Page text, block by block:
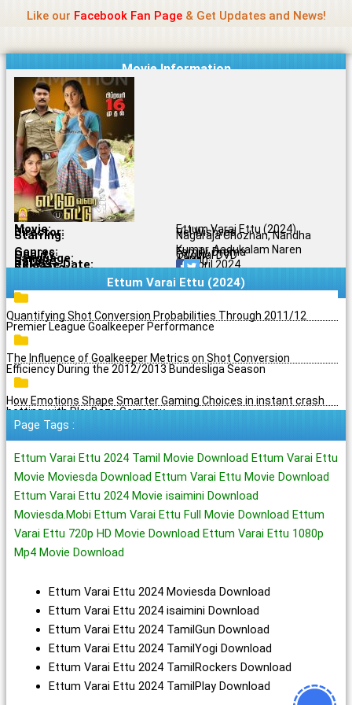
content
Like our Facebook Fan Page& Get Updates and News!
Movie Information
Movie: Ettum Varai Ettu (2024)
Director: Vel Wishvaa
Starring:
Nagaraja Chozhan, Nandha
Kumar, Aadukalam Naren
Genres: Family, Drama
Quality: Original DVD
Language: Tamil
Rating: 6.6/10
Release Date: 26 April 2024
Share To:
Ettum Varai Ettu (2024)
Quantifying Shot Conversion Probabilities Through 2011/12
Premier League Goalkeeper Performance
The Influence of Goalkeeper Metrics on Shot Conversion
Efficiency During the 2012/2013 Bundesliga Season
How Emotions Shape Smarter Gaming Choices in instant crash
betting with PlayBaze Germany
Page Tags :
Ettum Varai Ettu 2024 Tamil Movie Download Ettum Varai Ettu
Movie Moviesda Download Ettum Varai Ettu Movie Download
Ettum Varai Ettu 2024 Movie isaimini Download
Moviesda.Mobi Ettum Varai Ettu Full Movie Download Ettum
Varai Ettu 720p HD Movie Download Ettum Varai Ettu 1080p
Mp4 Movie Download
Ettum Varai Ettu 2024 Moviesda Download
Ettum Varai Ettu 2024 isaimini Download
Ettum Varai Ettu 2024 TamilGun Download
Ettum Varai Ettu 2024 TamilYogi Download
Ettum Varai Ettu 2024 TamilRockers Download
Ettum Varai Ettu 2024 TamilPlay Download